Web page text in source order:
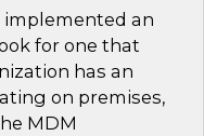
implemented an
for one that
has an
on premises,
MDM